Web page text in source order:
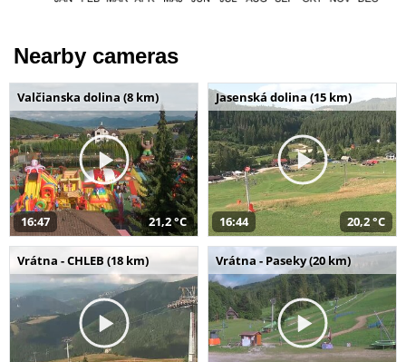
Nearby cameras
Valčianska dolina (8 km)
16:47 21,2 °C
Jasenská dolina (15 km)
16:44 20,2 °C
Vrátna - CHLEB (18 km) Vrátna - Paseky (20 km)